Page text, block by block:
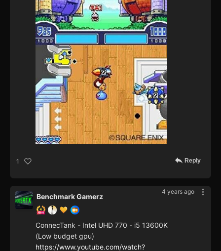
1 Reply
4 years ago
Benchmark Gamerz
ConnecTank - Intel UHD 770 - i5 13600K
(Low budget gpu)
https://www.youtube.com/watch?